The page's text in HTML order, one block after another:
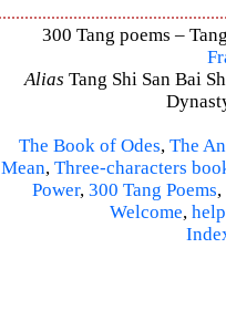
300 Tang poems –
Alias Tang Shi San Bai
The Book of Odes, The
Mean, Three-characters
Power, 300 Tang Poems,
Welcome, help